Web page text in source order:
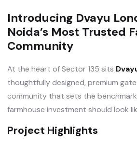
Introducing Dvayu
Noida’s Most Trusted
Community
At the heart of Sector 135 sits
thoughtfully designed, premium
community that sets the
farmhouse investment should look
Project Highlights